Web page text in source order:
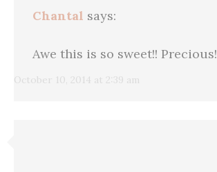
Chantal says:
October 10, 2014 at 2:39 am
Awe this is so sweet!! Precious!